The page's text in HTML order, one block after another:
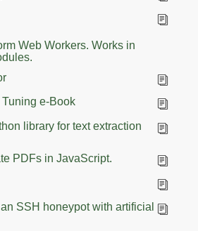
Web Workers. Works in
e-Book
library for text extraction
PDFs in JavaScript.
SSH honeypot with artificial